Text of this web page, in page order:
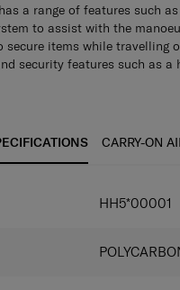
a range of features such
to assist with the
secure items while travelling
security features such as a
case will be able to be
for easy and organised
securing luggage
retractable handle
CARRY-ON
HH5*00001